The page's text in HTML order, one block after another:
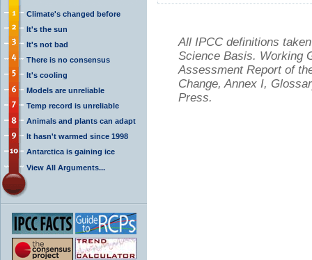
Climate's changed before
It's the sun
It's not bad
There is no consensus
It's cooling
Models are unreliable
Temp record is unreliable
Animals and plants can adapt
It hasn't warmed since 1998
Antarctica is gaining ice
View All Arguments...
All IPCC definitions
Science Basis. Working
Assessment Report of
Change, Annex I,
Press.